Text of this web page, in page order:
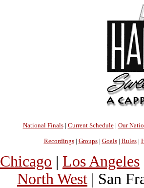
National Finals| Current Schedule| Our
Recordings| Groups| Goals| Rules|
Chicago | Los Angeles
North West | San